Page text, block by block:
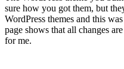
sure how you got them, but
WordPress themes and this
page shows that all changes
for me.